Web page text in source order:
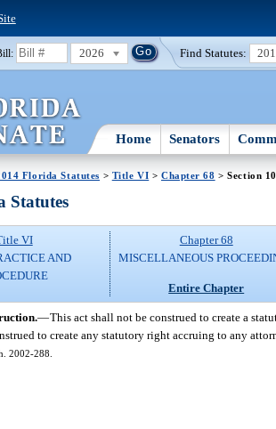
2026 Find Statutes:
Home Senators
Florida Statutes > Title VI > Chapter 68 > Section
Statutes
VI
AND
Chapter 68
MISCELLANEOUS
Entire Chapter
—This act shall not be construed to create a
to create any statutory right accruing to any
2002-288.